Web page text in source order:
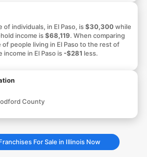
of individuals, in El Paso, is$30,300while
income is$68,119. When comparing
of people living in El Paso to the rest of
income in El Paso is -$281 less.
County
For Sale in Illinois Now